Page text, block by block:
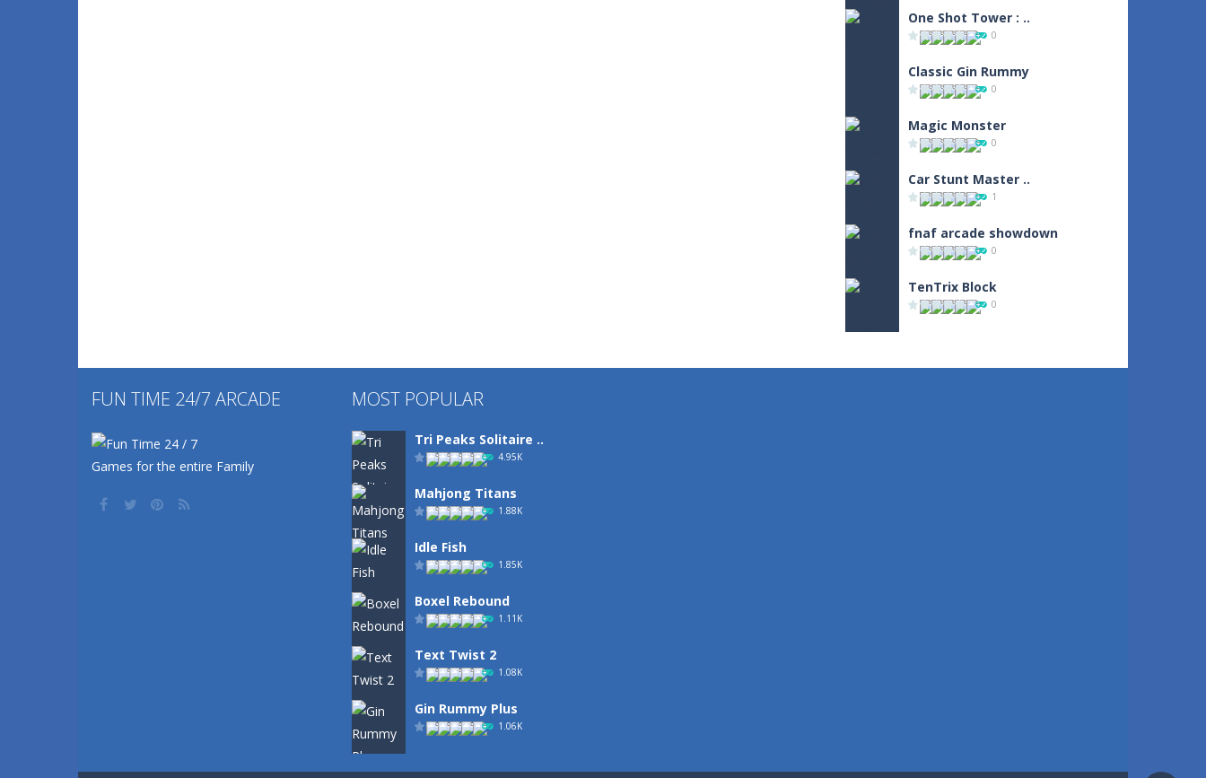
One Shot Tower : ..
0
Classic Gin Rummy
0
Magic Monster
0
Car Stunt Master ..
1
fnaf arcade showdown
0
TenTrix Block
0
FUN TIME 24/7 ARCADE
Games for the entire Family
MOST POPULAR
Tri Peaks Solitaire ..
4.95K
Mahjong Titans
1.88K
Idle Fish
1.85K
Boxel Rebound
1.11K
Text Twist 2
1.08K
Gin Rummy Plus
1.06K